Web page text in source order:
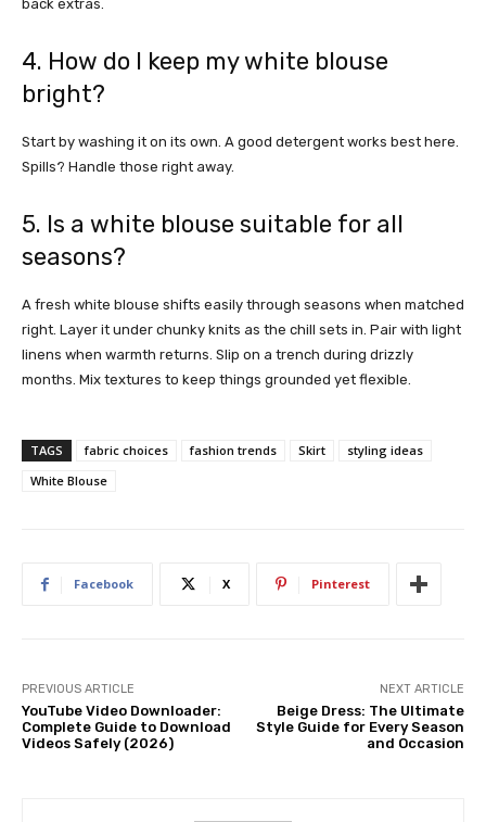
back extras.
4. How do I keep my white blouse
bright?
Start by washing it on its own. A good detergent works best here.
Spills? Handle those right away.
5. Is a white blouse suitable for all
seasons?
A fresh white blouse shifts easily through seasons when matched
right. Layer it under chunky knits as the chill sets in. Pair with light
linens when warmth returns. Slip on a trench during drizzly
months. Mix textures to keep things grounded yet flexible.
TAGS fabric choices fashion trends Skirt
styling ideas
White Blouse
Facebook X Pinterest
PREVIOUS ARTICLE
YouTube Video Downloader:
Complete Guide to Download
Videos Safely (2026)
NEXT ARTICLE
Beige Dress: The Ultimate
Style Guide for Every Season
and Occasion